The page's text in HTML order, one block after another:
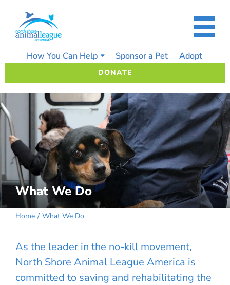
content
How You Can Help Sponsor a Pet Adopt
DONATE
What We Do
Home What We Do
As the leader in the no-kill movement,
North Shore Animal League America is
committed to saving and rehabilitating the